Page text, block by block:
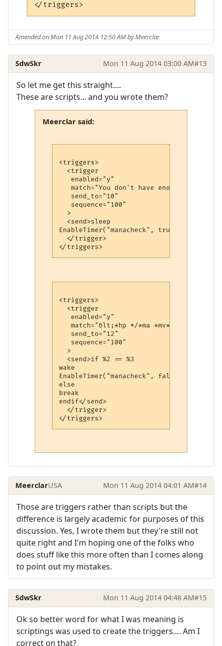
Amended on Mon 11 Aug 2014 12:50 AM by Meerclar
SdwSkr Mon 11 Aug 2014 03:00 AM#13
So let me get this straight....
These are scripts... and you wrote them?
Meerclar said:
<triggers>
  <trigger
   enabled="y"
   match="You don't have enough mana."
   send_to="10"
   sequence="100"
  >
  <send>sleep
EnableTimer("manacheck", true)</send>
  </trigger>
<triggers>
  <trigger
   enabled="y"
   match="&lt;*hp */*ma *mv*&gt;"
   send_to="12"
   sequence="100"
  >
  <send>if %2 == %3
wake
EnableTimer("manacheck", false)
else
break
endif</send>
  </trigger>
MeerclarUSA Mon 11 Aug 2014 04:01 AM#14
Those are triggers rather than scripts but the
difference is largely academic for purposes of this
discussion. Yes, I wrote them but they're still not
quite right and I'm hoping one of the folks who
does stuff like this more often than I comes along
to point out my mistakes.
SdwSkr Mon 11 Aug 2014 04:48 AM#15
Ok so better word for what I was meaning is
scriptings was used to create the triggers.... Am I
correct on that?